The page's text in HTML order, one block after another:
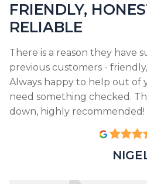
FRIENDLY,
RELIABLE
There is a reason they have
previous customers -
Always happy to help out of
need something checked.
down, highly recommended!